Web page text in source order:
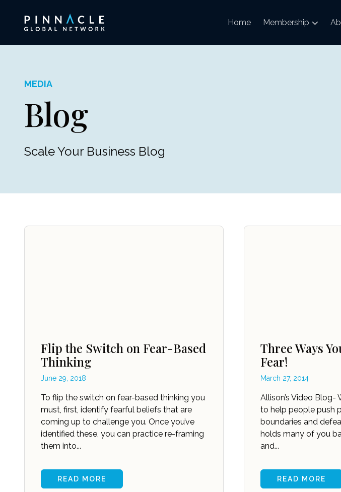
Home Membership
MEDIA
Blog
Scale Your Business Blog
Flip the Switch on Fear-Based
Thinking
June 29, 2018
To flip the switch on fear-based thinking you
must, first, identify fearful beliefs that are
coming up to challenge you. Once you’ve
identified these, you can practice re-framing
them into...
READ MORE
Three Ways
Fear!
March 27, 2014
Allison’s Video Blog-
to help people push
boundaries and
holds many of you
and...
READ MORE